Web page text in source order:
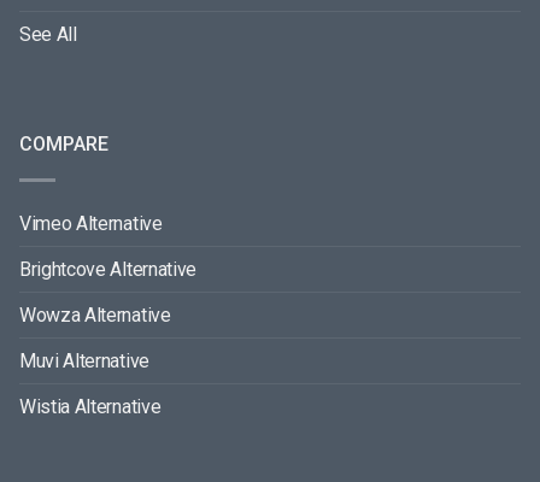
See All
COMPARE
Vimeo Alternative
Brightcove Alternative
Wowza Alternative
Muvi Alternative
Wistia Alternative